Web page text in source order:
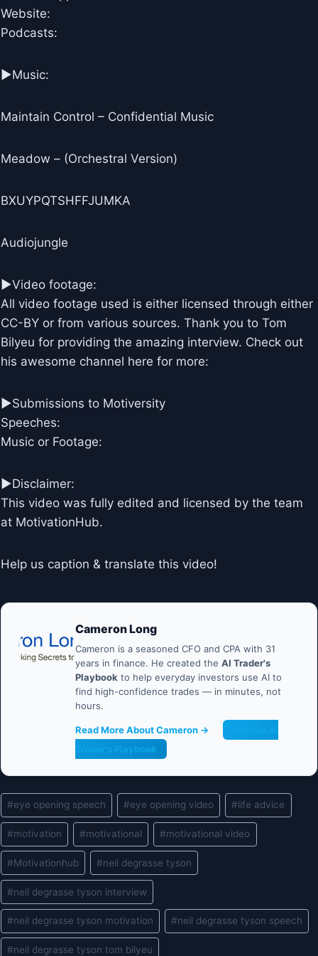
Website:
Podcasts:
►Music:
Maintain Control – Confidential Music
Meadow – (Orchestral Version)
BXUYPQTSHFFJUMKA
Audiojungle
►Video footage:
All video footage used is either licensed through either
CC-BY or from various sources. Thank you to Tom
Bilyeu for providing the amazing interview. Check out
his awesome channel here for more:
►Submissions to Motiversity
Speeches:
Music or Footage:
►Disclaimer:
This video was fully edited and licensed by the team
at MotivationHub.
Help us caption & translate this video!
Cameron Long
Cameron is a seasoned CFO and CPA with 31
years in finance. He created the AI Trader's
Playbook to help everyday investors use AI to
find high-confidence trades — in minutes, not
hours.
Read More About Cameron →
Trader's Playbook
Post
Tags:
#eye opening speech #eye opening video #life advice
#motivation #motivational #motivational video
#Motivationhub #neil degrasse tyson
#neil degrasse tyson interview
#neil degrasse tyson motivation #neil degrasse tyson speech
#neil degrasse tyson tom bilyeu